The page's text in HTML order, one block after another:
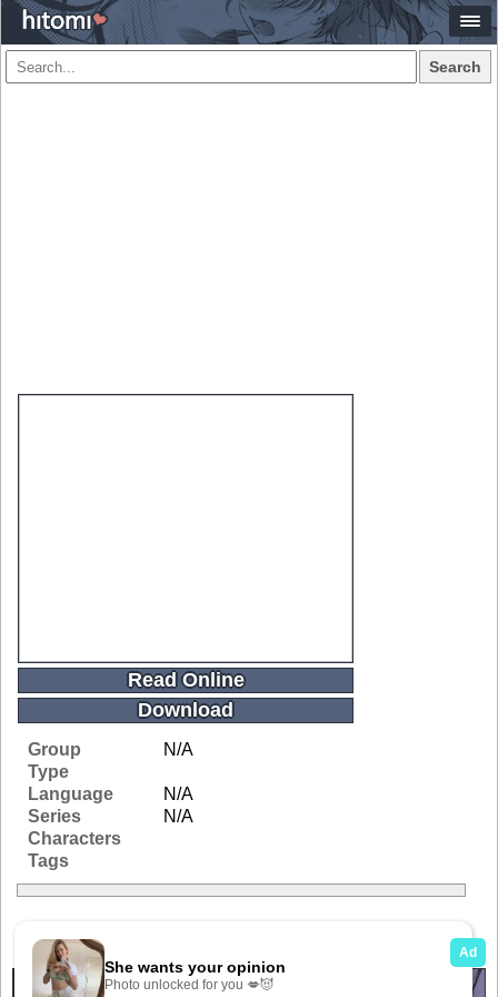
Search
Read Online
Download
Group
N/A
Type
Language
N/A
Series
N/A
Characters
Tags
Related Galleries